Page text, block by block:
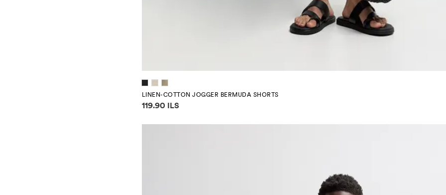
LINEN-COTTON JOGGER BERMUDA SHORTS
Price information
119.90 ILS